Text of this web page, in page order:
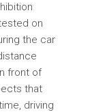
on
the car
front of
that
driving